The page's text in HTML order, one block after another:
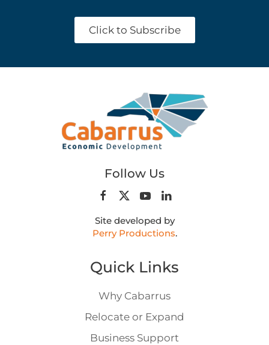
Click to Subscribe
Follow Us
Site developed by
Perry Productions.
Quick Links
Why Cabarrus
Relocate or Expand
Business Support